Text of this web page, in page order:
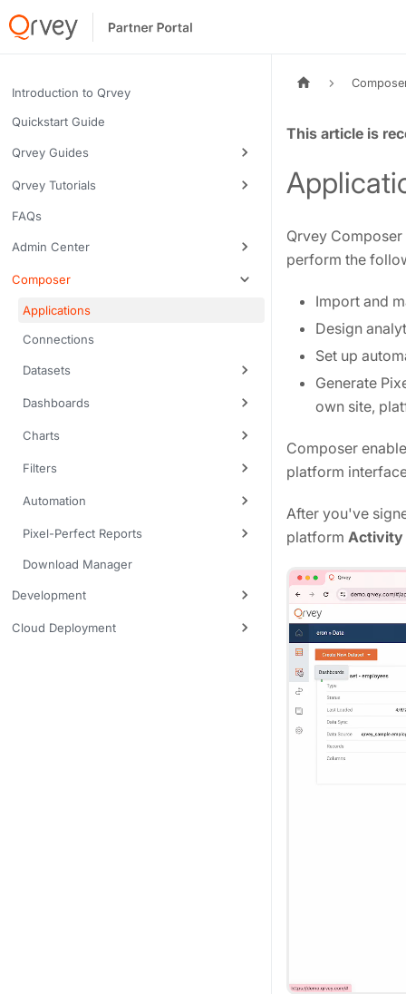
Introduction to Qrvey
Quickstart Guide
Qrvey Guides
Qrvey Tutorials
FAQs
Admin Center
Composer
Applications
Connections
Datasets
Dashboards
Charts
Filters
Automation
Pixel-Perfect Reports
Download Manager
Development
Cloud Deployment
Qrvey
perform the
Import and
Design
Set up
Generate
own site,
Composer
platform
After you've
platform Activity
Tags: